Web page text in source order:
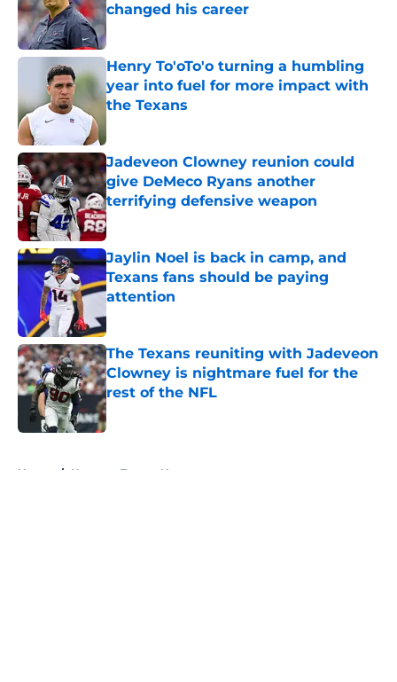
changed his career
Published by on Invalid Date
Henry To'oTo'o turning a humbling
year into fuel for more impact with
the Texans
Jadeveon Clowney reunion could
give DeMeco Ryans another
terrifying defensive weapon
Published by on Invalid Date
Jaylin Noel is back in camp, and
Texans fans should be paying
attention
Published by on Invalid Date
The Texans reuniting with Jadeveon
Clowney is nightmare fuel for the
rest of the NFL
Published by on Invalid Date
Home / Houston Texans News